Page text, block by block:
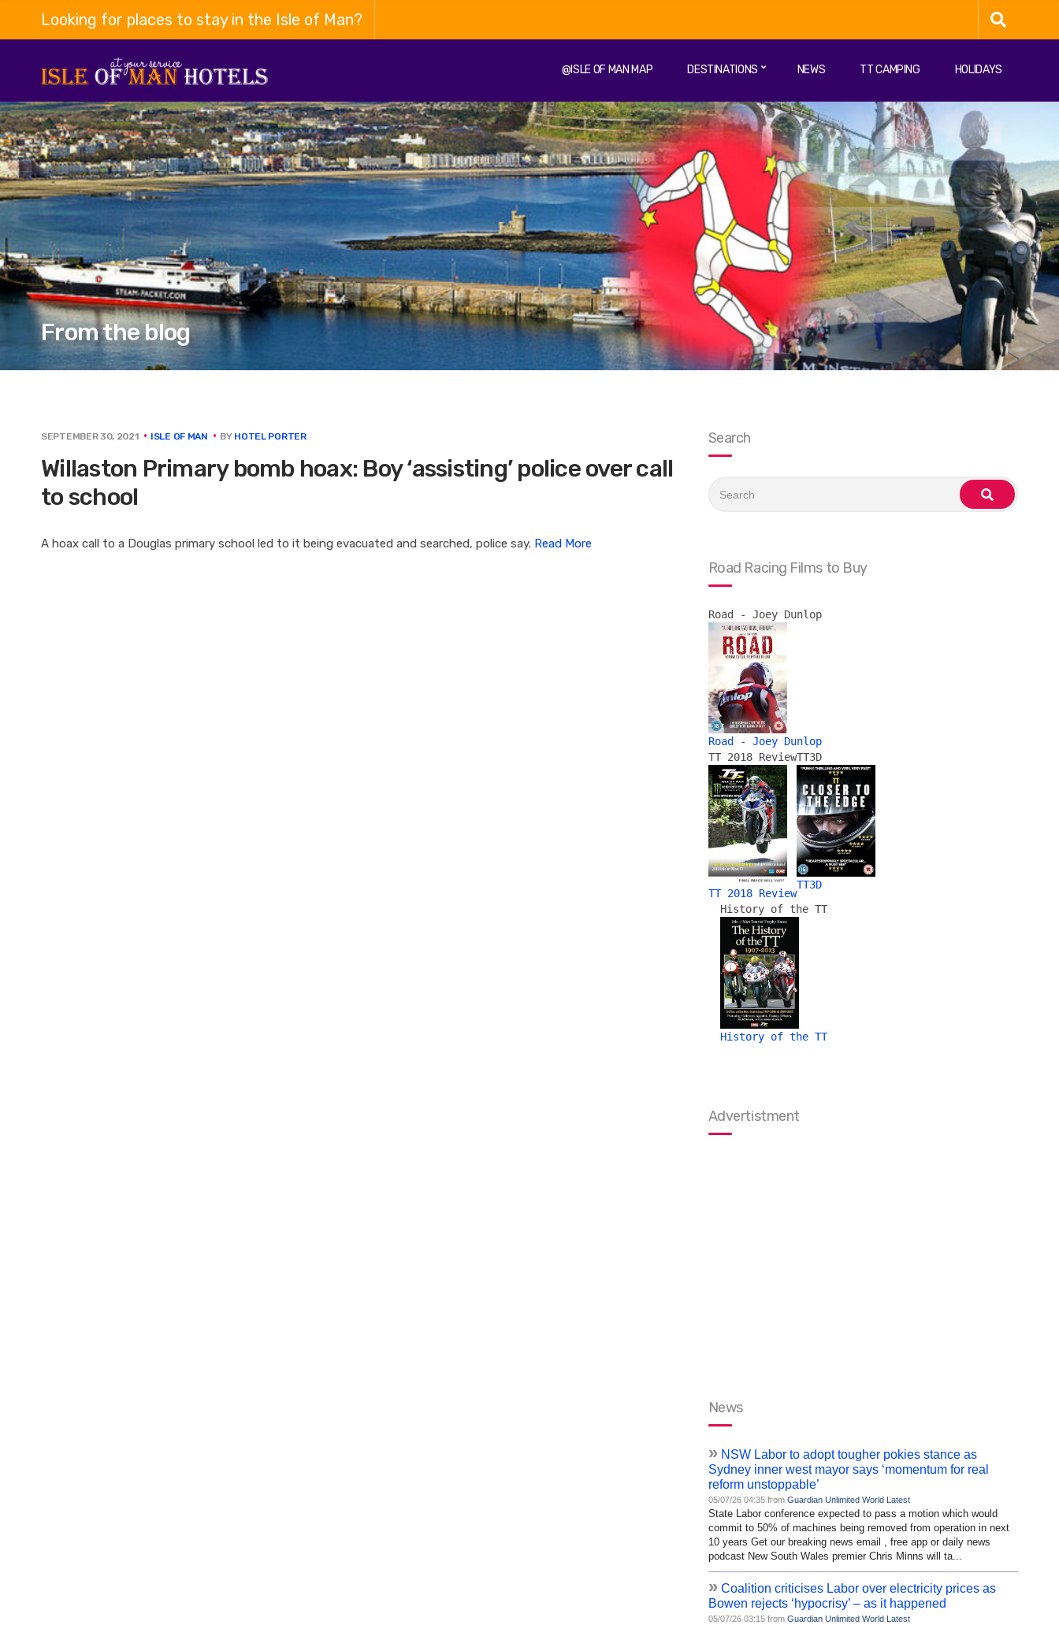
Looking for places to stay in the Isle of Man?
@ISLE OF MAN MAP DESTINATIONS NEWS TT CAMPING HOLIDAYS
From the blog
SEPTEMBER 30, 2021 ISLE OF MAN BY HOTEL PORTER
Willaston Primary bomb hoax: Boy ‘assisting’ police over call
to school
A hoax call to a Douglas primary school led to it being evacuated and searched, police say. Read More
Search
for:
search
Road Racing Films to Buy
Road - Joey Dunlop
Road - Joey Dunlop
TT 2018 Review
TT 2018 Review
TT3D
TT3D
History of the TT
History of the TT
Advertistment
News
» NSW Labor to adopt tougher pokies stance as
Sydney inner west mayor says ‘momentum for real
reform unstoppable’
05/07/26 04:35 from Guardian Unlimited World Latest
State Labor conference expected to pass a motion which would
commit to 50% of machines being removed from operation in next
10 years Get our breaking news email , free app or daily news
podcast New South Wales premier Chris Minns will ta...
» Coalition criticises Labor over electricity prices as
Bowen rejects ‘hypocrisy’ – as it happened
05/07/26 03:15 from Guardian Unlimited World Latest